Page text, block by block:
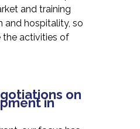
and training
and hospitality, so
the activities of
on
in